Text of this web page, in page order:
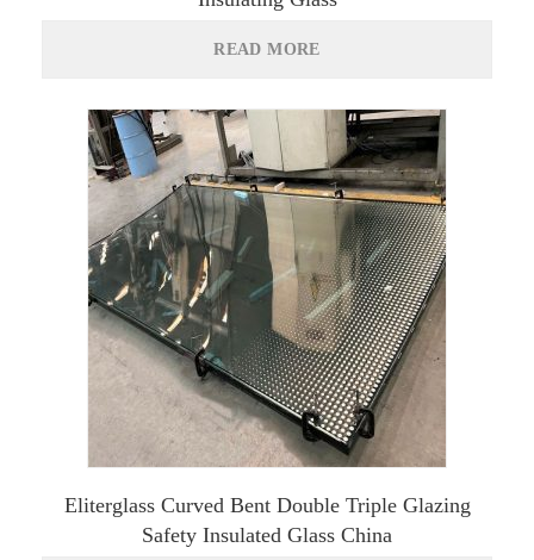
READ MORE
Eliterglass Curved Bent Double Triple Glazing
Safety Insulated Glass China